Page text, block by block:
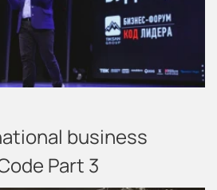
business
Part 3